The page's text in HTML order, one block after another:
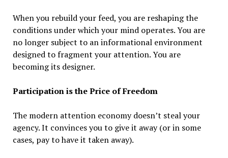
When you rebuild your feed, you are reshaping the
conditions under which your mind operates. You are
no longer subject to an informational environment
designed to fragment your attention. You are
becoming its designer.
Participation is the Price of Freedom
The modern attention economy doesn’t steal your
agency. It convinces you to give it away (or in some
cases, pay to have it taken away).